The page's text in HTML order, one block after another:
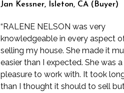
Jan Kessner, Isleton, CA (Buyer)
“RALENE NELSON was very
knowledgeable in every aspect
selling my house. She made it
easier than I expected. She was a
pleasure to work with. It took
than I thought it should to sell